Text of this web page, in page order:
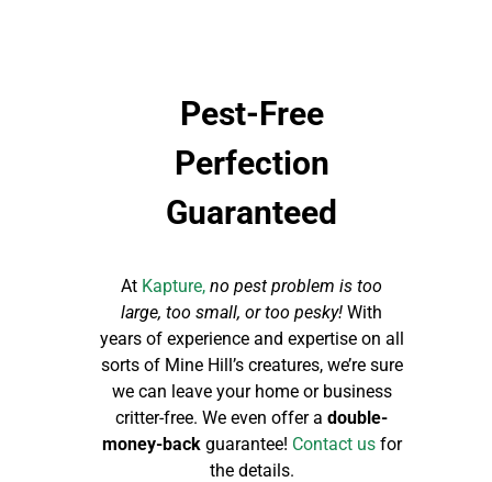
Pest-Free
Perfection
Guaranteed
At Kapture, no pest problem is too
large, too small, or too pesky! With
years of experience and expertise on all
sorts of Mine Hill’s creatures, we’re sure
we can leave your home or business
critter-free. We even offer a double-
money-back guarantee! Contact usfor
the details.